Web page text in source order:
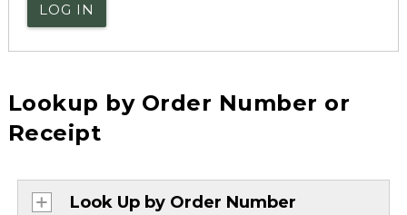
LOG IN
Lookup by Order Number or
Receipt
Look Up by Order Number